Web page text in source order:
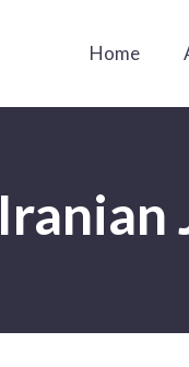
Home
Iranian